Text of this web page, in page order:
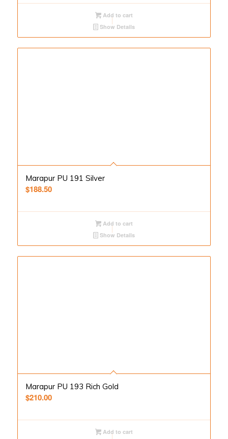
Add to cart
Show Details
Marapur PU 191 Silver
$188.50
Add to cart
Show Details
Marapur PU 193 Rich Gold
$210.00
Add to cart